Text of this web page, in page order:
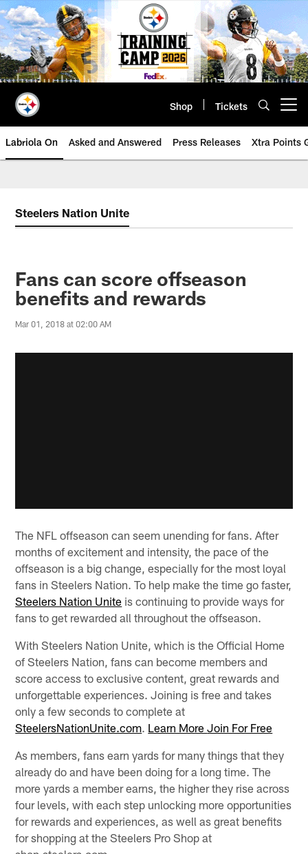
Skip
to
main
content
Shop Tickets
Labriola On Asked and Answered Press Releases Xtra Points
Steelers Nation Unite
Fans can score offseason
benefits and rewards
Mar 01, 2018 at 02:00 AM
The NFL offseason can seem unending for fans. After
months of excitement and intensity, the pace of the
offseason is a big change, especially for the most loyal
fans in Steelers Nation. To help make the time go faster,
Steelers Nation Unite is continuing to provide ways for
fans to get rewarded all throughout the offseason.
With Steelers Nation Unite, which is the Official Home
of Steelers Nation, fans can become members and
score access to exclusive content, great rewards and
unforgettable experiences. Joining is free and takes
only a few seconds to complete at
SteelersNationUnite.com. Learn MoreJoin For Free
As members, fans earn yards for many things that they
already do and have been doing for a long time. The
more yards a member earns, the higher they rise across
four levels, with each step unlocking more opportunities
for rewards and experiences, as well as great benefits
for shopping at the Steelers Pro Shop at